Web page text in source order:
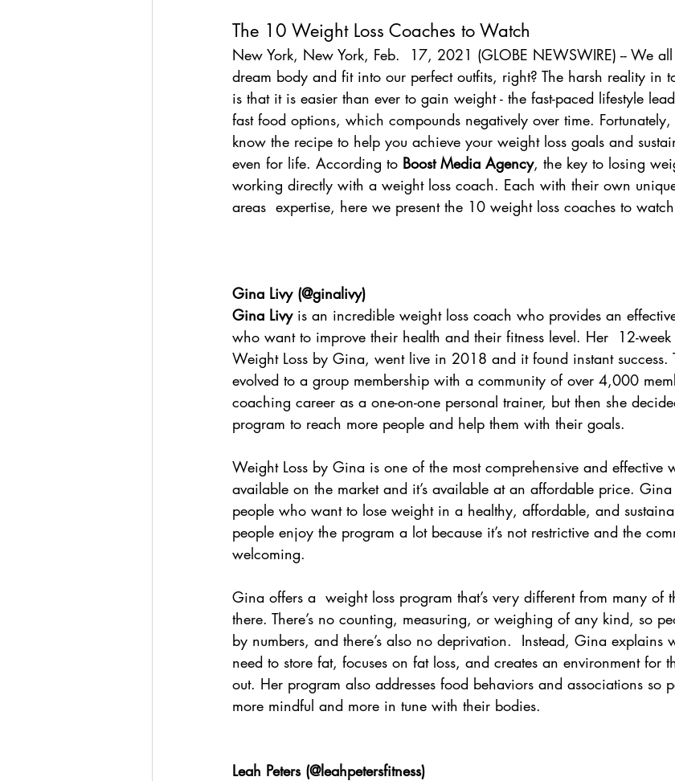
The 10 Weight Loss Coaches to Watch
New York, New York, Feb.  17, 2021 (GLOBE NEWSWIRE) -- We
dream body and fit into our perfect outfits, right? The harsh reality in
is that it is easier than ever to gain weight - the fast-paced lifestyle
fast food options, which compounds negatively over time.
know the recipe to help you achieve your weight loss goals and
even for life. According to Boost Media Agency, the key to losing
working directly with a weight loss coach. Each with their own
areas  expertise, here we present the 10 weight loss coaches to
Gina Livy (@ginalivy)
Gina Livy is an incredible weight loss coach who provides an
who want to improve their health and their fitness level. Her  12-
Weight Loss by Gina, went live in 2018 and it found instant success.
evolved to a group membership with a community of over 4,000
coaching career as a one-on-one personal trainer, but then she
program to reach more people and help them with their goals.
Weight Loss by Gina is one of the most comprehensive and effective
available on the market and it’s available at an affordable price.
people who want to lose weight in a healthy, affordable, and
people enjoy the program a lot because it’s not restrictive and the
welcoming.
Gina offers a  weight loss program that’s very different from many of
there. There’s no counting, measuring, or weighing of any kind, so
by numbers, and there’s also no deprivation.  Instead, Gina explains
need to store fat, focuses on fat loss, and creates an environment for
out. Her program also addresses food behaviors and associations so
more mindful and more in tune with their bodies.
Leah Peters (@leahpetersfitness)